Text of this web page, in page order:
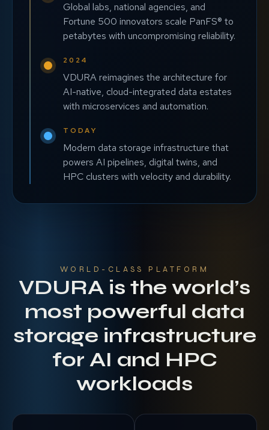
Global labs, national agencies, and
Fortune 500 innovators scale PanFS® to
petabytes with uncompromising reliability.
2024
VDURA reimagines the architecture for
AI-native, cloud-integrated data estates
with microservices and automation.
TODAY
Modern data storage infrastructure that
powers AI pipelines, digital twins, and
HPC clusters with velocity and durability.
WORLD-CLASS PLATFORM
VDURA is the world’s
most powerful data
storage infrastructure
for AI and HPC
workloads